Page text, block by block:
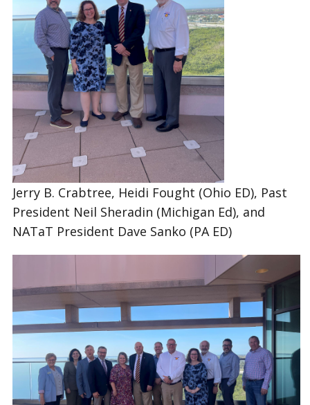
Jerry B. Crabtree, Heidi Fought (Ohio ED), Past
President Neil Sheradin (Michigan Ed), and
NATaT President Dave Sanko (PA ED)